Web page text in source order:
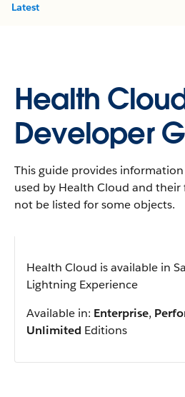
Latest
Health
Developer
This guide provides
used by Health Cloud and their
not be listed for some objects.
Health Cloud is available in
Lightning Experience
Available in: Enterprise,
Unlimited Editions